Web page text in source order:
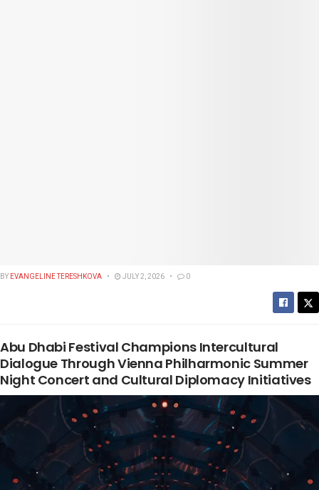
BY EVANGELINE TERESHKOVA JULY 2, 2026 0
Abu Dhabi Festival Champions Intercultural
Dialogue Through Vienna Philharmonic Summer
Night Concert and Cultural Diplomacy Initiatives